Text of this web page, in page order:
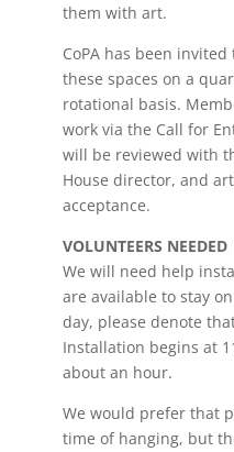
them with art.
CoPA has been
these spaces on a
rotational basis.
work via the Call for
will be reviewed with
House director, and
acceptance.
VOLUNTEERS
We will need help
are available to stay
day, please denote
Installation begins at
about an hour.
We would prefer that
time of hanging, but